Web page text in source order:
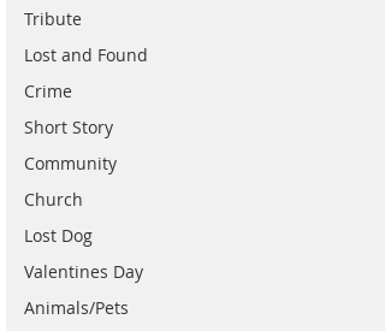
Tribute
Lost and Found
Crime
Short Story
Community
Church
Lost Dog
Valentines Day
Animals/Pets